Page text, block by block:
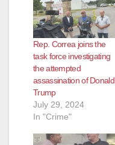
Rep. Correa joins the
task force investigating
the attempted
assassination of Donald
Trump
July 29, 2024
In "Crime"